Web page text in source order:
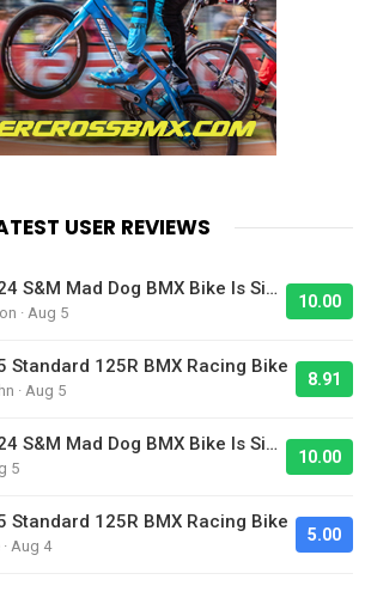
USER REVIEWS
Andrew's 2024 S&M Mad Dog BMX Bike Is Sick!
· Aug 5
10.00
Standard 125R BMX Racing Bike
· Aug 5
8.91
Andrew's 2024 S&M Mad Dog BMX Bike Is Sick!
5
10.00
Standard 125R BMX Racing Bike
Aug 4
5.00